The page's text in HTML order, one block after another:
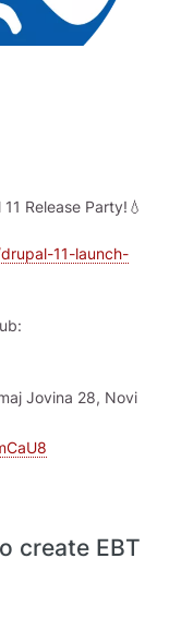
Release Party!💧
11-launch-
Jovina 28, Novi
July 2024, Novi
create EBT